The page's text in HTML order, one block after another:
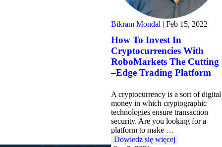
Bikram Mondal | Feb 15, 2022
How To Invest In
Cryptocurrencies With
RoboMarkets The Cutting
–Edge Trading Platform
A cryptocurrency is a sort of digital
money in which cryptographic
technologies ensure transaction
security. Are you looking for a
platform to make …
Dowiedz się więcej